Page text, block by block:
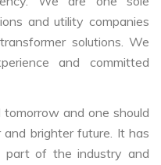
and utility companies
solutions. We
and committed
and one should
brighter future. It has
part of the industry and